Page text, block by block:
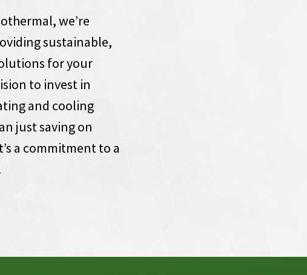
we’re
sustainable,
for your
to invest in
and cooling
just saving on
a commitment to a